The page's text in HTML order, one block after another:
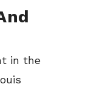
in the